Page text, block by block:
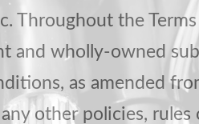
Throughout the
and wholly-owned
as amended
any other policies,